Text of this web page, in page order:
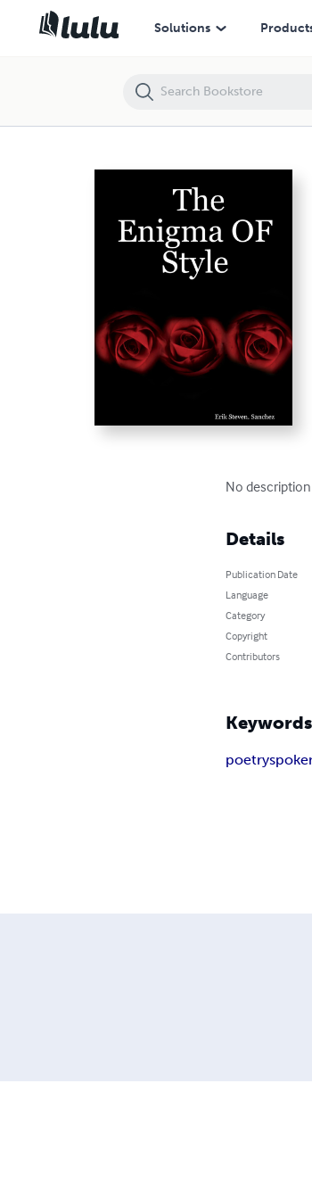
Solutions
No
Details
Publication Date
Language
Category
Copyright
Contributors
Keywords
poetry
The Enigma OF Style